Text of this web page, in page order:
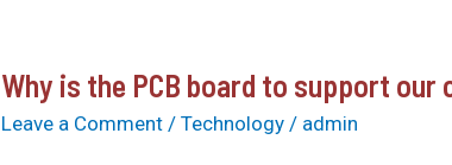
Why is the PCB board to support our
Leave a Comment /Technology / admin
Why
is